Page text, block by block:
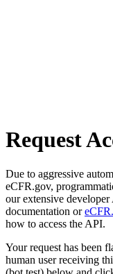
Request
Due to aggressive
eCFR.gov,
our extensive
documentation or
how to access the API.
Your request has been
human user receiving